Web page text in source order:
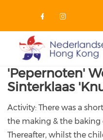
Check our
Check
'Pepernoten'
Sinterklaas
Activity: There was a
the making & the baking
Thereafter, whilst the